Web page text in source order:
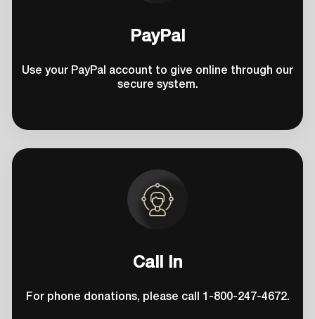
PayPal
Use your PayPal account to give online through our
secure system.
Call In
For phone donations, please call 1-800-247-4672.